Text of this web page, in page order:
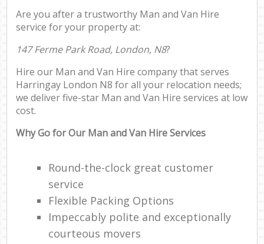
Are you after a trustworthy Man and Van Hire
service for your property at:
147 Ferme Park Road, London, N8?
Hire our Man and Van Hire company that serves
Harringay London N8 for all your relocation needs;
we deliver five-star Man and Van Hire services at low
cost.
Why Go for Our Man and Van Hire Services
Round-the-clock great customer
service
Flexible Packing Options
Impeccably polite and exceptionally
courteous movers